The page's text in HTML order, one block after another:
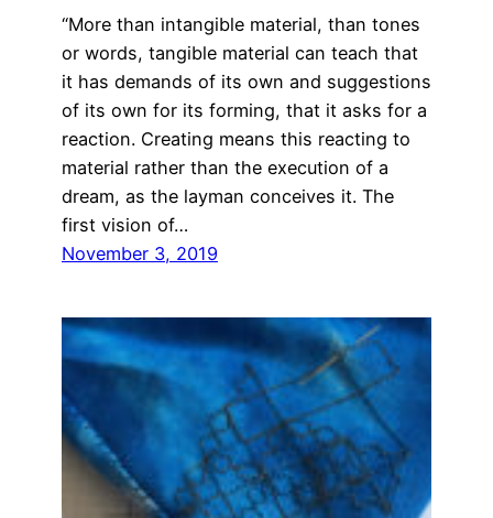
“More than intangible material, than tones
or words, tangible material can teach that
it has demands of its own and suggestions
of its own for its forming, that it asks for a
reaction. Creating means this reacting to
material rather than the execution of a
dream, as the layman conceives it. The
first vision of…
November 3, 2019